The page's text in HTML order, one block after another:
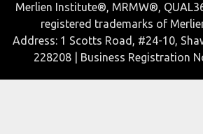
Merlien Institute®, MRMW®,
registered trademarks of
Address: 1 Scotts Road, #24-10,
228208 | Business Registration